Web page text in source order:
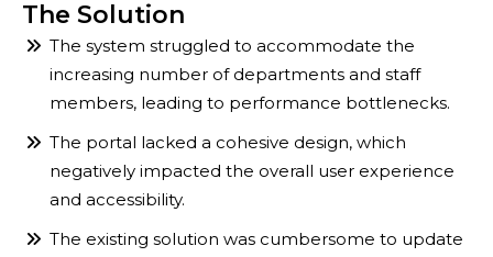
The Solution
The system struggled to accommodate the
increasing number of departments and staff
members, leading to performance bottlenecks.
The portal lacked a cohesive design, which
negatively impacted the overall user experience
and accessibility.
The existing solution was cumbersome to update